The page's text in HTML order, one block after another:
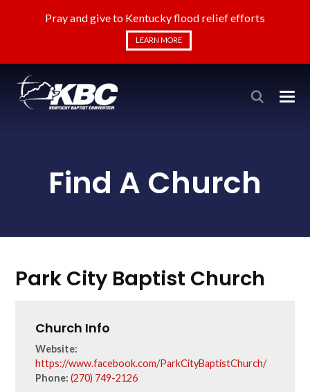
Pray and give to Kentucky flood relief efforts
LEARN MORE
Find A Church
Park City Baptist Church
Church Info
Website:
https://www.facebook.com/ParkCityBaptistChurch/
Phone: (270) 749-2126